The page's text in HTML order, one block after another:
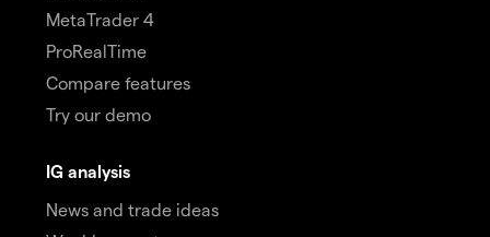
MetaTrader 4
ProRealTime
Compare features
Try our demo
IG analysis
News and trade ideas